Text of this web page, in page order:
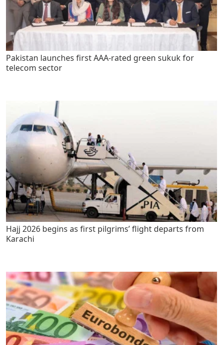
Pakistan launches first AAA-rated green sukuk for
telecom sector
Hajj 2026 begins as first pilgrims’ flight departs from
Karachi